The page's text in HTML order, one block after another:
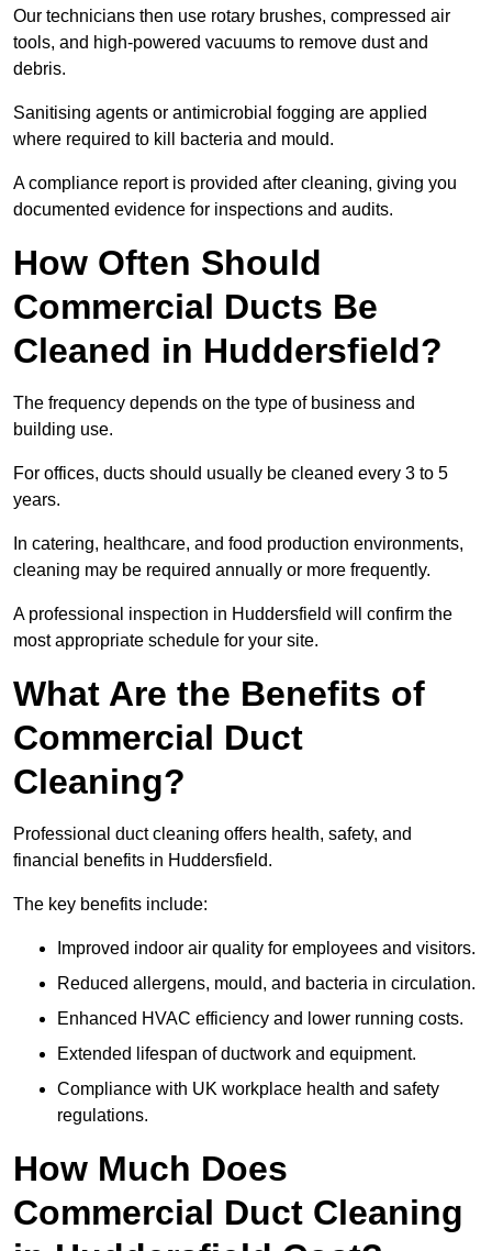
Our technicians then use rotary brushes, compressed air
tools, and high-powered vacuums to remove dust and
debris.
Sanitising agents or antimicrobial fogging are applied
where required to kill bacteria and mould.
A compliance report is provided after cleaning, giving you
documented evidence for inspections and audits.
How Often Should
Commercial Ducts Be
Cleaned in Huddersfield?
The frequency depends on the type of business and
building use.
For offices, ducts should usually be cleaned every 3 to 5
years.
In catering, healthcare, and food production environments,
cleaning may be required annually or more frequently.
A professional inspection in Huddersfield will confirm the
most appropriate schedule for your site.
What Are the Benefits of
Commercial Duct
Cleaning?
Professional duct cleaning offers health, safety, and
financial benefits in Huddersfield.
The key benefits include:
Improved indoor air quality for employees and visitors.
Reduced allergens, mould, and bacteria in circulation.
Enhanced HVAC efficiency and lower running costs.
Extended lifespan of ductwork and equipment.
Compliance with UK workplace health and safety
regulations.
How Much Does
Commercial Duct Cleaning